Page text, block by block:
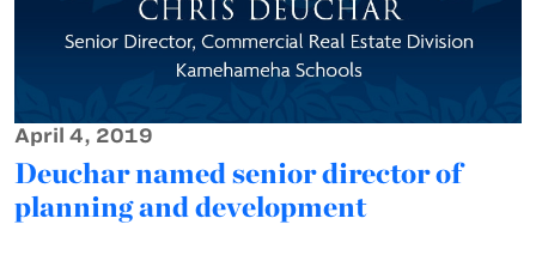
April 4, 2019
Deuchar named senior director of
planning and development